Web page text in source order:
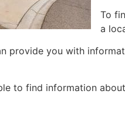
To
a
provide you with
to find information